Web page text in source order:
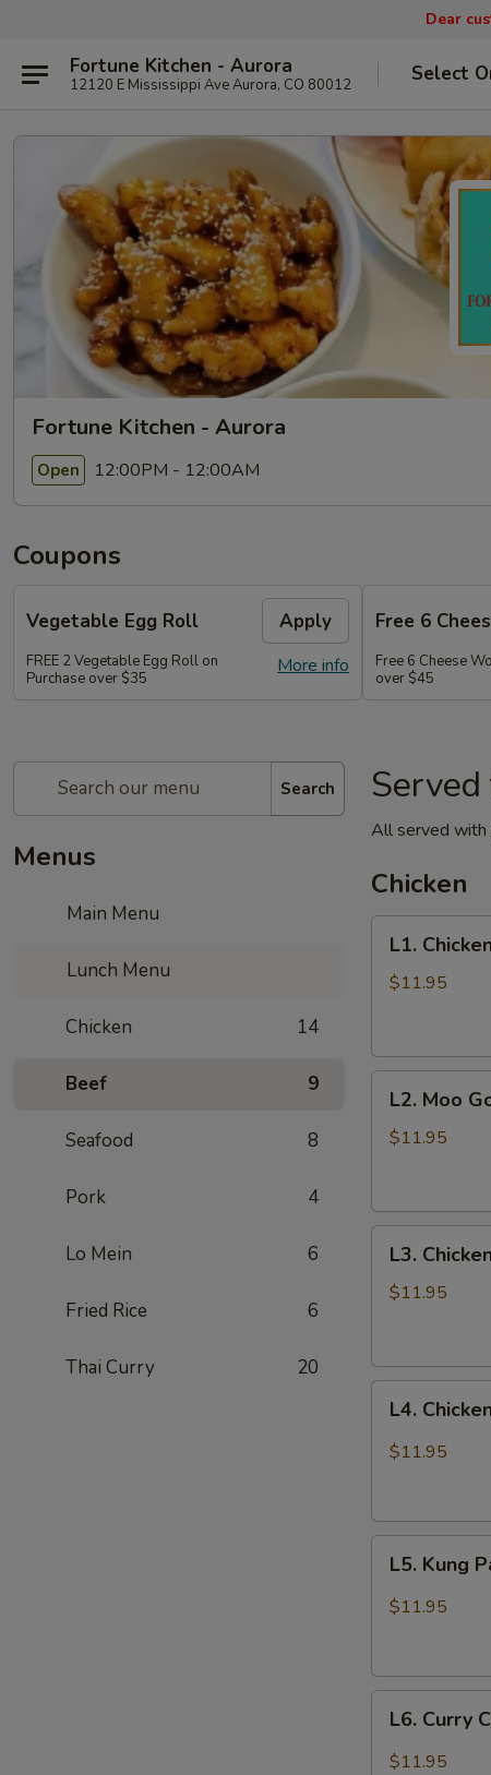
Dear
Fortune Kitchen - Aurora
12120 E Mississippi Ave Aurora, CO 80012 Select
Fortune Kitchen - Aurora
Open 12:00PM - 12:00AM
Coupons
Vegetable Egg Roll Apply
More info
FREE 2 Vegetable Egg Roll on
Purchase over $35
Free 6
Free 6 Cheese
over $45
Search
Menus
Main Menu
Lunch Menu
Chicken 14
Beef 9
Seafood 8
Pork 4
Lo Mein 6
Fried Rice 6
Thai Curry 20
All served with
Chicken
Chicken
with
L1.
$11.95
Moo
Goo
L2. Moo
$11.95
Chicken
with
L3.
$11.95
Chicken
with
L4.
$11.95
Kung
Pao
L5. Kung
$11.95
Curry
Chicken
L6. Curry
$11.95